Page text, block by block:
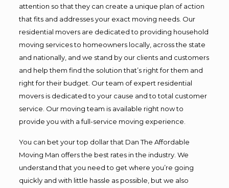
attention so that they can create a unique plan of action
that fits and addresses your exact moving needs. Our
residential movers are dedicated to providing household
moving services to homeowners locally, across the state
and nationally, and we stand by our clients and customers
and help them find the solution that’s right for them and
right for their budget. Our team of expert residential
movers is dedicated to your cause and to total customer
service. Our moving team is available right now to
provide you with a full-service moving experience.
You can bet your top dollar that Dan The Affordable
Moving Man offers the best rates in the industry. We
understand that you need to get where you’re going
quickly and with little hassle as possible, but we also